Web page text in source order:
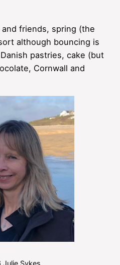
friends, spring (the
although bouncing is
pastries, cake (but
Cornwall and